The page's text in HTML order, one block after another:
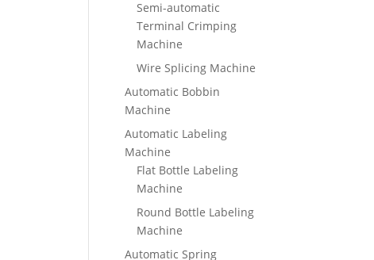
Semi-automatic
Terminal Crimping
Machine
Wire Splicing Machine
Automatic Bobbin
Machine
Automatic Labeling
Machine
Flat Bottle Labeling
Machine
Round Bottle Labeling
Machine
Automatic Spring